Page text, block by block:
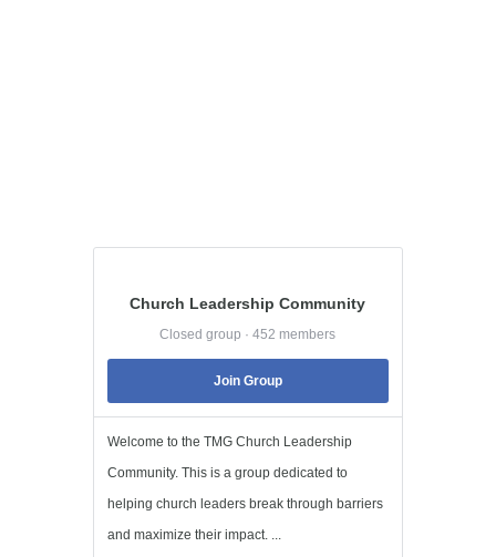
Church Leadership Community
Closed group · 452 members
Join Group
Welcome to the TMG Church Leadership
Community. This is a group dedicated to
helping church leaders break through barriers
and maximize their impact. ...